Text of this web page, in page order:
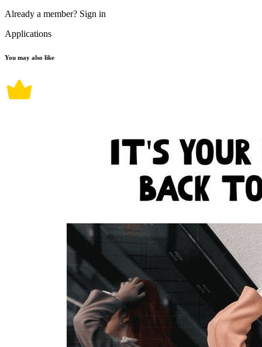
Already a member? Sign in
Applications
You may also like